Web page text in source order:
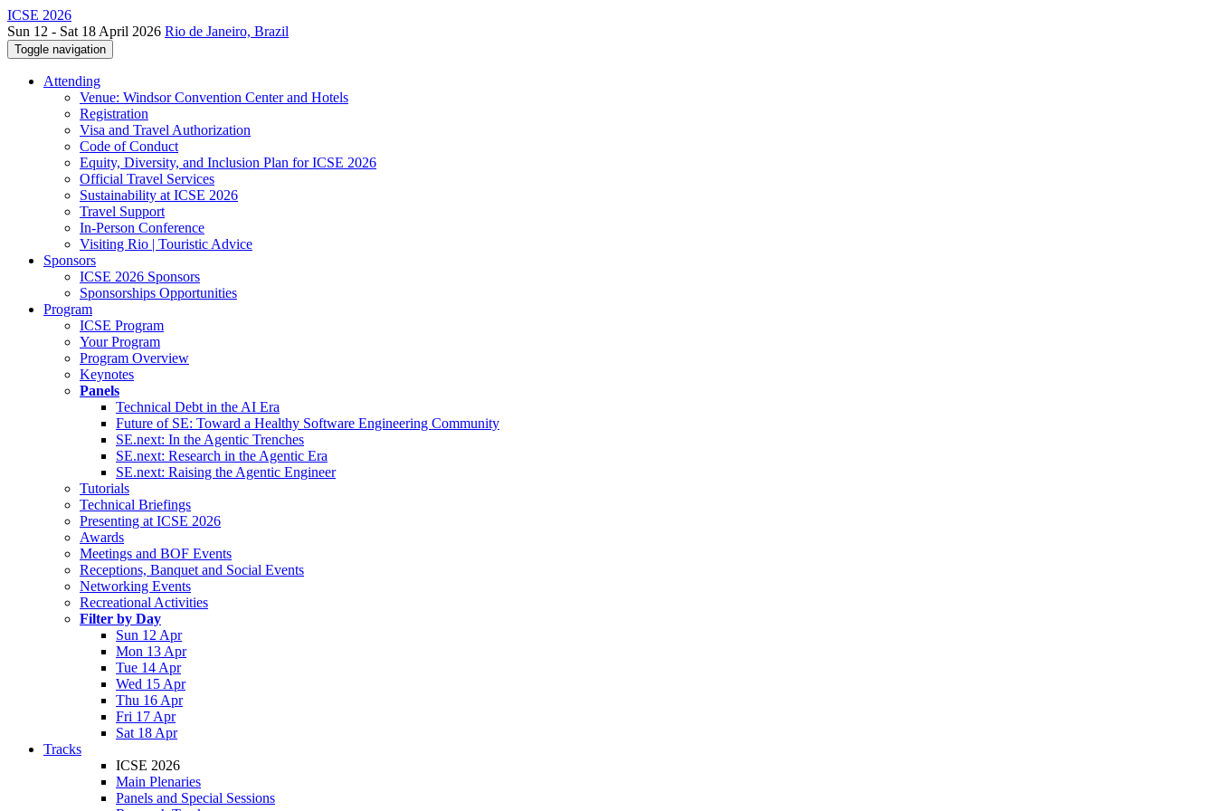
ICSE 2026
Sun 12 - Sat 18 April 2026 Rio de Janeiro, Brazil
Toggle navigation
Attending
Venue: Windsor Convention Center and Hotels
Registration
Visa and Travel Authorization
Code of Conduct
Equity, Diversity, and Inclusion Plan for ICSE 2026
Official Travel Services
Sustainability at ICSE 2026
Travel Support
In-Person Conference
Visiting Rio | Touristic Advice
Sponsors
ICSE 2026 Sponsors
Sponsorships Opportunities
Program
ICSE Program
Your Program
Program Overview
Keynotes
Panels
Technical Debt in the AI Era
Future of SE: Toward a Healthy Software Engineering Community
SE.next: In the Agentic Trenches
SE.next: Research in the Agentic Era
SE.next: Raising the Agentic Engineer
Tutorials
Technical Briefings
Presenting at ICSE 2026
Awards
Meetings and BOF Events
Receptions, Banquet and Social Events
Networking Events
Recreational Activities
Filter by Day
Sun 12 Apr
Mon 13 Apr
Tue 14 Apr
Wed 15 Apr
Thu 16 Apr
Fri 17 Apr
Sat 18 Apr
Tracks
ICSE 2026
Main Plenaries
Panels and Special Sessions